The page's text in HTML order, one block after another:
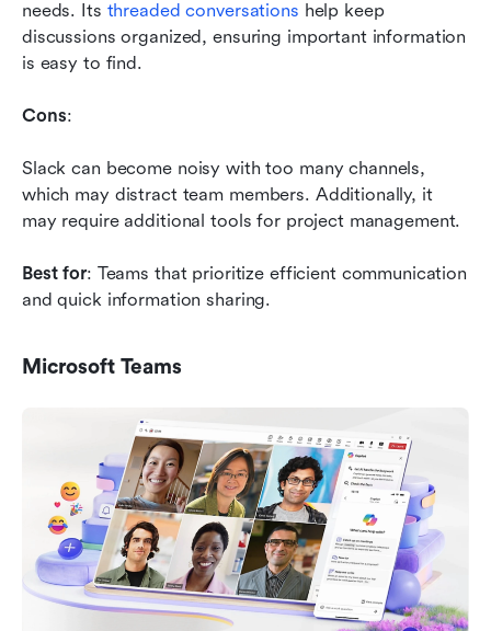
needs. Its threaded conversations help keep
discussions organized, ensuring important information
is easy to find.
Cons:
Slack can become noisy with too many channels,
which may distract team members. Additionally, it
may require additional tools for project management.
Best for: Teams that prioritize efficient communication
and quick information sharing.
Microsoft Teams